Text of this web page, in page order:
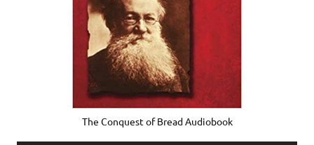
The Conquest of Bread Audiobook